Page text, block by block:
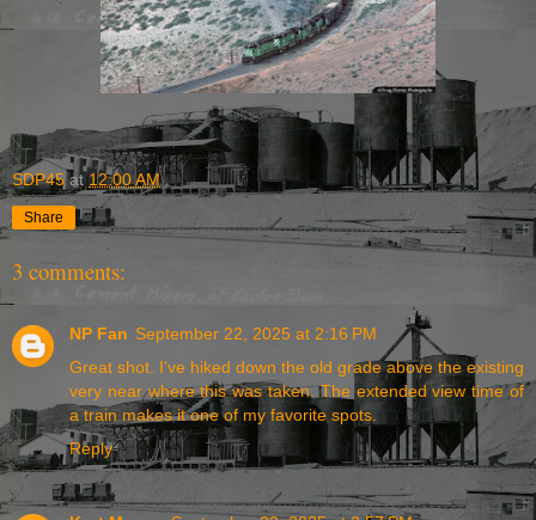
SDP45 at12:00 AM
Share
3 comments:
NP Fan September 22, 2025 at 2:16 PM
Great shot. I've hiked down the old grade above the existing
very near where this was taken. The extended view time of
a train makes it one of my favorite spots.
Reply